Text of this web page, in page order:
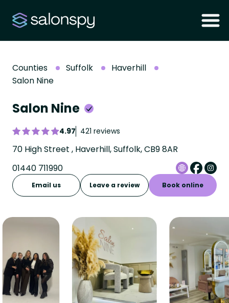
Counties Suffolk
Haverhill
Salon Nine
Salon Nine
4.97 421 reviews
70 High Street , Haverhill, Suffolk, CB9 8AR
01440 711990
Email us Leave a review Book online